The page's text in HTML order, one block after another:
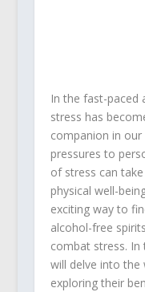
In the fast-paced
stress has
companion in
pressures to
of stress can
physical well-
exciting way to
alcohol-free
combat stress. In
will delve into
exploring their